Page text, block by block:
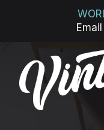
Email